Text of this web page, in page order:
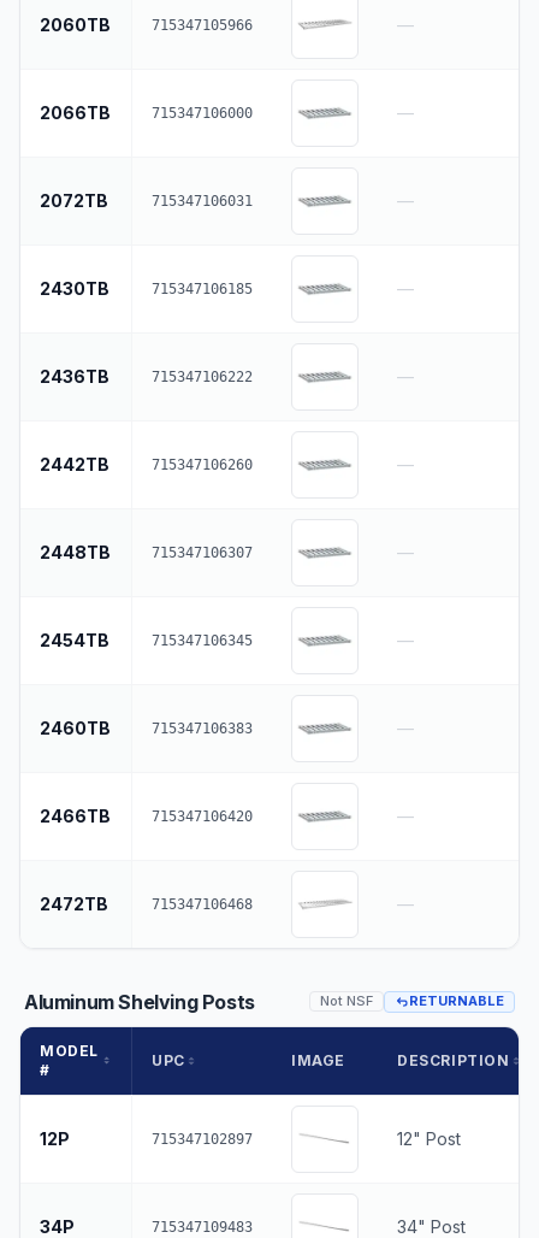
2060TB 715347105966 —
2066TB 715347106000 —
2072TB 715347106031 —
2430TB 715347106185 —
2436TB 715347106222 —
2442TB 715347106260 —
2448TB 715347106307 —
2454TB 715347106345 —
2460TB 715347106383 —
2466TB 715347106420 —
2472TB 715347106468 —
Aluminum Shelving Posts Not NSF RETURNABLE
MODEL
#
UPC IMAGE DESCRIPTION
12P 715347102897 12" Post
34P 715347109483 34" Post